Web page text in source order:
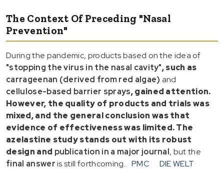
The Context Of Preceding "Nasal
Prevention"
During the pandemic, products based on the idea of
"stopping the virus in the nasal cavity", such as
carrageenan (derived from red algae) and
cellulose-based barrier sprays, gained attention.
However, the quality of products and trials was
mixed, and the general conclusion was that
evidence of effectiveness was limited. The
azelastine study stands out with its robust
design and publication in a major journal, but the
final answeris still forthcoming. PMC DIE WELT